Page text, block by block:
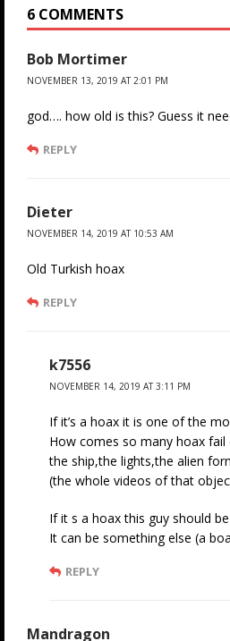
6 COMMENTS
Bob Mortimer
NOVEMBER 13, 2019 AT 2:01 PM
god…. how old is this? Guess it
REPLY
Dieter
NOVEMBER 14, 2019 AT 10:53 AM
Old Turkish hoax
REPLY
k7556
NOVEMBER 14, 2019 AT 3:11 PM
If it’s a hoax it is one of the
How comes so many hoax
the ship,the lights,the alien
(the whole videos of that
If it s a hoax this guy should
It can be something else (a
REPLY
Mandragon